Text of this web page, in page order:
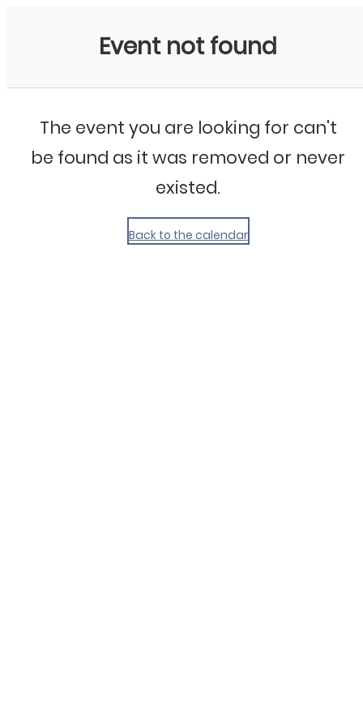
Event not found
The event you are looking for can't
be found as it was removed or never
existed.
Back to the calendar